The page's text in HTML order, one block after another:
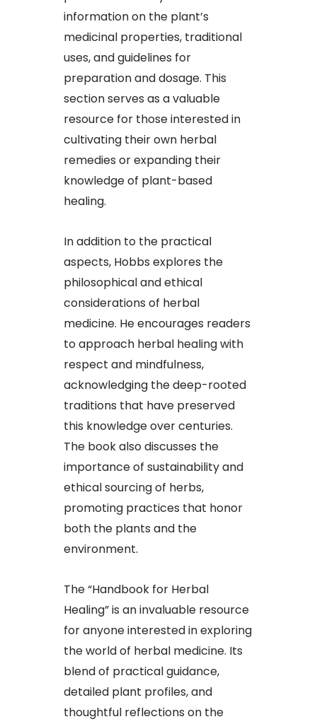
information on the plant’s
medicinal properties, traditional
uses, and guidelines for
preparation and dosage. This
section serves as a valuable
resource for those interested in
cultivating their own herbal
remedies or expanding their
knowledge of plant-based
healing.
In addition to the practical
aspects, Hobbs explores the
philosophical and ethical
considerations of herbal
medicine. He encourages readers
to approach herbal healing with
respect and mindfulness,
acknowledging the deep-rooted
traditions that have preserved
this knowledge over centuries.
The book also discusses the
importance of sustainability and
ethical sourcing of herbs,
promoting practices that honor
both the plants and the
environment.
The “Handbook for Herbal
Healing” is an invaluable resource
for anyone interested in exploring
the world of herbal medicine. Its
blend of practical guidance,
detailed plant profiles, and
thoughtful reflections on the